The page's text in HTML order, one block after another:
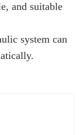
and suitable
system can